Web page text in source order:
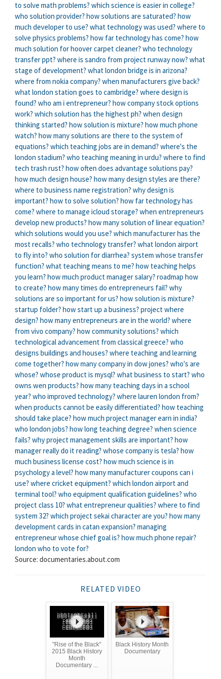
to solve math problems? which science is easier in college?
who solution provider? how solutions are saturated? how
much developer to use? what technology was used? where to
solve physics problems? how far technology has come? how
much solution for hoover carpet cleaner? who technology
transfer ppt? where is sandro from project runway now? what
stage of development? what london bridge is in arizona?
where from nokia company? when manufacturers give back?
what london station goes to cambridge? where design is
found? who am i entrepreneur? how company stock options
work? which solution has the highest ph? when design
thinking started? how solution is mixture? how much phone
watch? how many solutions are there to the system of
equations? which teaching jobs are in demand? where's the
london stadium? who teaching meaning in urdu? where to find
tech trash rust? how often does advantage solutions pay?
how much design house? how many design styles are there?
where to business name registration? why design is
important? how to solve solution? how far technology has
come? where to manage icloud storage? when entrepreneurs
develop new products? how many solution of linear equation?
which solutions would you use? which manufacturer has the
most recalls? who technology transfer? what london airport
to fly into? who solution for diarrhea? system whose transfer
function? what teaching means to me? how teaching helps
you learn? how much product manager salary? roadmap how
to create? how many times do entrepreneurs fail? why
solutions are so important for us? how solution is mixture?
startup folder? how start up a business? project where
design? how many entrepreneurs are in the world? where
from vivo company? how community solutions? which
technological advancement from classical greece? who
designs buildings and houses? where teaching and learning
come together? how many company in dow jones? who's are
whose? whose product is mysql? what business to start? who
owns wen products? how many teaching days in a school
year? who improved technology? where lauren london from?
when products cannot be easily differentiated? how teaching
should take place? how much project manager earn in india?
who london jobs? how long teaching degree? when science
fails? why project management skills are important? how
manager really do it reading? whose company is tesla? how
much business license cost? how much science is in
psychology a level? how many manufacturer coupons can i
use? where cricket equipment? which london airport and
terminal tool? who equipment qualification guidelines? who
project class 10? what entrepreneur qualities? where to find
system 32? which project sekai character are you? how many
development cards in catan expansion? managing
entrepreneur whose chief goal is? how much phone repair?
london who to vote for?
Source: documentaries.about.com
RELATED VIDEO
"Rise of the Black"
2015 Black History
Month
Documentary ...
Black History Month
Documentary